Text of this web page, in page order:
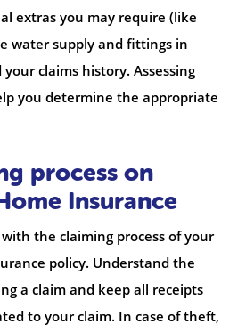
extras you may require (like
water supply and fittings in
claims history. Assessing
you determine the appropriate
process on
Insurance
the claiming process of your
policy. Understand the
a claim and keep all receipts
to your claim. In case of theft,